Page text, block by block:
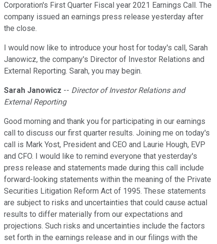
Corporation's First Quarter Fiscal year 2021 Earnings Call. The
company issued an earnings press release yesterday after
the close.
I would now like to introduce your host for today's call, Sarah
Janowicz, the company's Director of Investor Relations and
External Reporting. Sarah, you may begin.
Sarah Janowicz -- Director of Investor Relations and
External Reporting
Good morning and thank you for participating in our earnings
call to discuss our first quarter results. Joining me on today's
call is Mark Yost, President and CEO and Laurie Hough, EVP
and CFO. I would like to remind everyone that yesterday's
press release and statements made during this call include
forward-looking statements within the meaning of the Private
Securities Litigation Reform Act of 1995. These statements
are subject to risks and uncertainties that could cause actual
results to differ materially from our expectations and
projections. Such risks and uncertainties include the factors
set forth in the earnings release and in our filings with the